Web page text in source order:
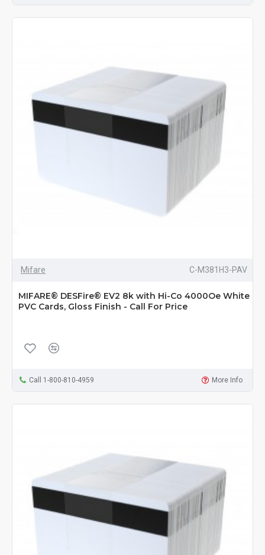
Mifare C-M381H3-PAV
MIFARE® DESFire® EV2 8k with Hi-Co 4000Oe White
PVC Cards, Gloss Finish - Call For Price
Call 1-800-810-4959 More Info